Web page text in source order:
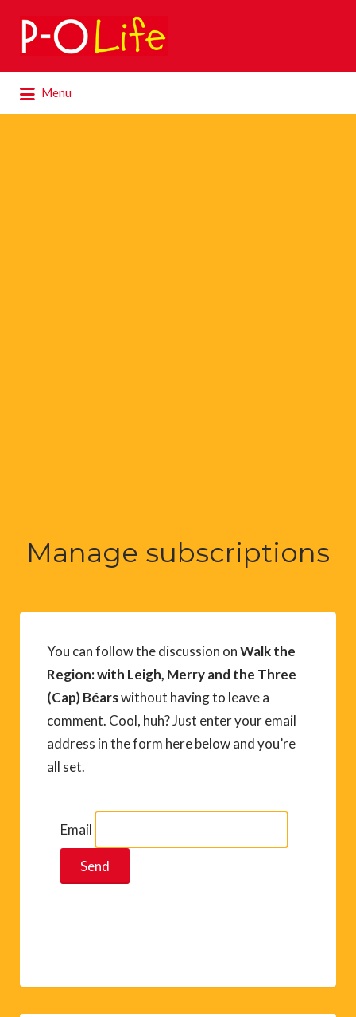
Search
for:
Menu
for:
Manage subscriptions
You can follow the discussion onWalk the
Region: with Leigh, Merry and the Three
(Cap) Béarswithout having to leave a
comment. Cool, huh? Just enter your email
address in the form here below and you’re
all set.
Email